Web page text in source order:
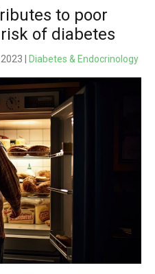
to poor
of diabetes
| Diabetes & Endocrinology